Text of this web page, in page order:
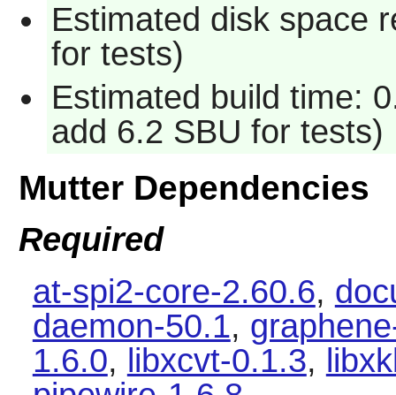
Estimated disk space
for tests)
Estimated build time:
add 6.2 SBU for tests)
Mutter Dependencies
Required
at-spi2-core-2.60.6,
daemon-50.1,
1.6.0, libxcvt-0.1.3,